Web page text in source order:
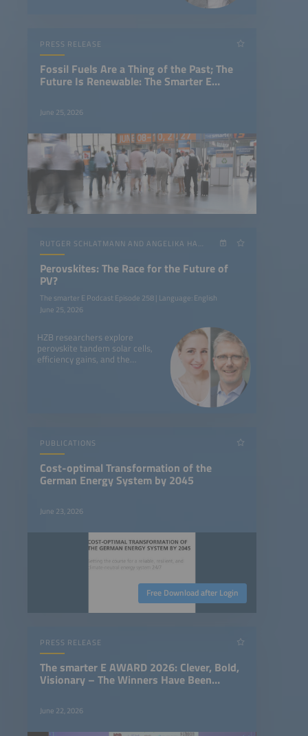
PRESS RELEASE
Fossil Fuels Are a Thing of the Past; The
Future Is Renewable: The Smarter E
June 25, 2026
RUTGER SCHLATMANN AND ANGELIKA HARTER
Perovskites: The Race for the Future of
PV?
The smarter E Podcast Episode 258 | Language: English
June 25, 2026
HZB researchers explore
perovskite tandem solar cells,
efficiency gains, and the
PUBLICATIONS
Cost-optimal Transformation of the
German Energy System by 2045
June 23, 2026
Free Download after Login
PRESS RELEASE
The smarter E AWARD 2026: Clever, Bold,
Visionary – The Winners Have Been
June 22, 2026